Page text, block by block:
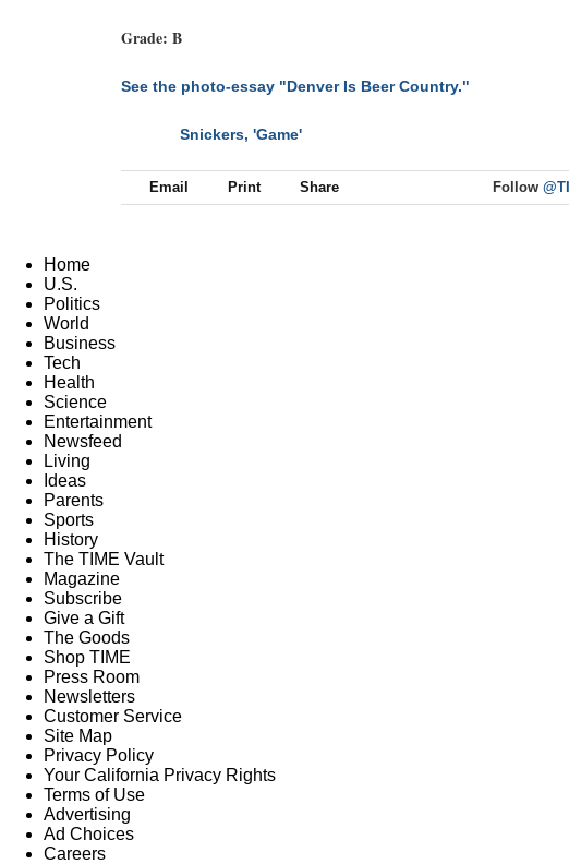
Grade: B
See the photo-essay "Denver Is Beer Country."
Snickers, 'Game'
Email Print Share Follow
Home
U.S.
Politics
World
Business
Tech
Health
Science
Entertainment
Newsfeed
Living
Ideas
Parents
Sports
History
The TIME Vault
Magazine
Subscribe
Give a Gift
The Goods
Shop TIME
Press Room
Newsletters
Customer Service
Site Map
Privacy Policy
Your California Privacy Rights
Terms of Use
Advertising
Ad Choices
Careers